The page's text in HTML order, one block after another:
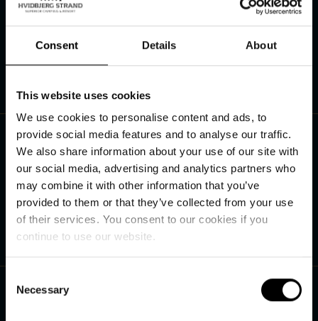
Consent Details About
This website uses cookies
We use cookies to personalise content and ads, to
provide social media features and to analyse our traffic.
We also share information about your use of our site with
our social media, advertising and analytics partners who
may combine it with other information that you’ve
provided to them or that they’ve collected from your use
of their services. You consent to our cookies if you
continue to use our website.
Selection
Necessary
Get directions
Contact us
+45 75 27 90 40
See our opening hours
Send us an e-mailinfo@hvidbjerg.dk